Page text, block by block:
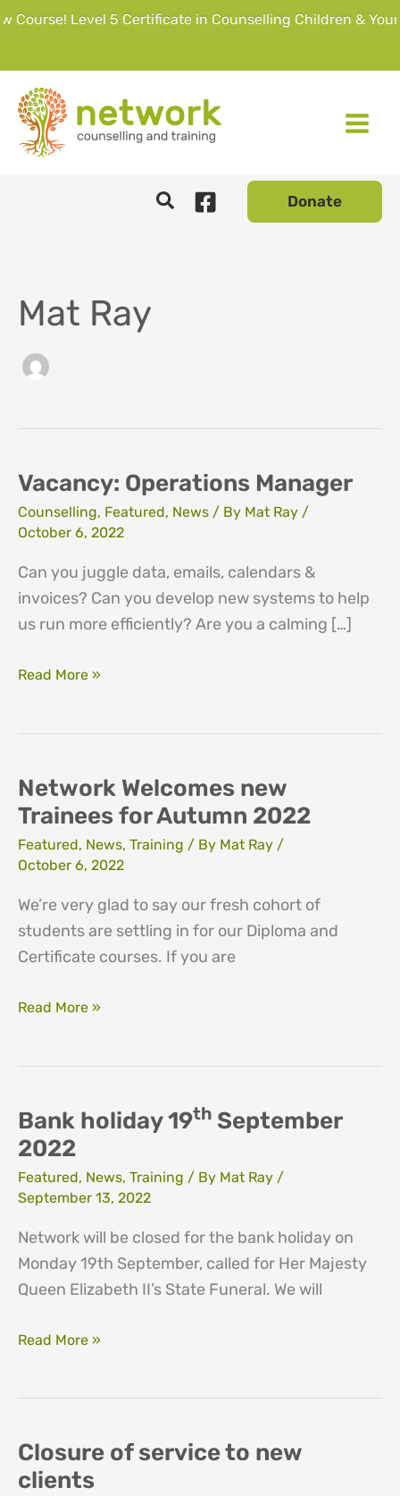
Level 5 Certificate in Counselling Children &
to
content
Donate
Mat Ray
Vacancy: Operations Manager
Counselling, Featured, News / By Mat Ray /
October 6, 2022
Can you juggle data, emails, calendars &
invoices? Can you develop new systems to help
us run more efficiently? Are you a calming […]
Vacancy:
Read More »
Network Welcomes new
Trainees for Autumn 2022
Featured, News, Training / By Mat Ray /
October 6, 2022
We’re very glad to say our fresh cohort of
students are settling in for our Diploma and
Certificate courses. If you are
Network
for
Autumn
2022
Read More »
Bank holiday 19th September
2022
Featured, News, Training / By Mat Ray /
September 13, 2022
Network will be closed for the bank holiday on
Monday 19th September, called for Her Majesty
Queen Elizabeth II’s State Funeral. We will
Bank
Read More »
Closure of service to new
clients